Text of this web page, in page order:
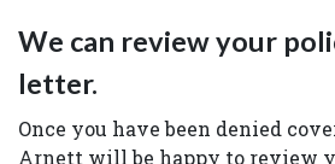
We can review your
letter.
Once you have been denied
Arnett will be happy to review